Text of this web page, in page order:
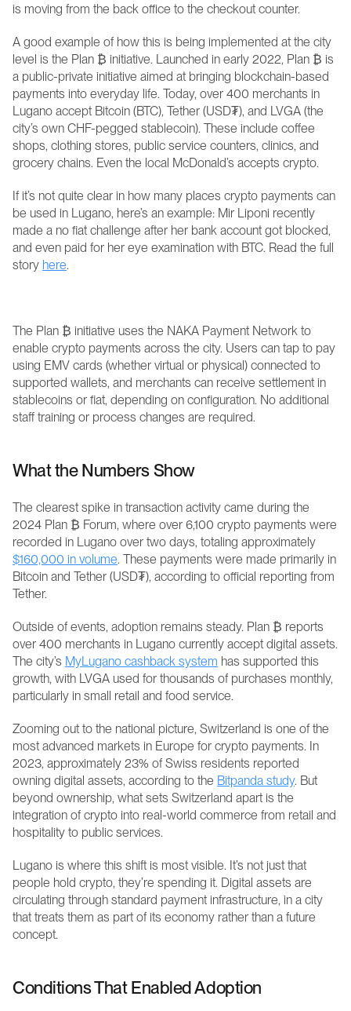
is moving from the back office to the checkout counter.
A good example of how this is being implemented at the city
level is the Plan ₿ initiative. Launched in early 2022, Plan ₿ is
a public-private initiative aimed at bringing blockchain-based
payments into everyday life. Today, over 400 merchants in
Lugano accept Bitcoin (BTC), Tether (USD₮), and LVGA (the
city’s own CHF-pegged stablecoin). These include coffee
shops, clothing stores, public service counters, clinics, and
grocery chains. Even the local McDonald’s accepts crypto.
If it’s not quite clear in how many places crypto payments can
be used in Lugano, here’s an example: Mir Liponi recently
made a no fiat challenge after her bank account got blocked,
and even paid for her eye examination with BTC. Read the full
story here.
The Plan ₿ initiative uses the NAKA Payment Network to
enable crypto payments across the city. Users can tap to pay
using EMV cards (whether virtual or physical) connected to
supported wallets, and merchants can receive settlement in
stablecoins or fiat, depending on configuration. No additional
staff training or process changes are required.
What the Numbers Show
The clearest spike in transaction activity came during the
2024 Plan ₿ Forum, where over 6,100 crypto payments were
$160,000 in volume. These payments were made primarily in
Bitcoin and Tether (USD₮), according to official reporting from
Tether.
Outside of events, adoption remains steady. Plan ₿ reports
over 400 merchants in Lugano currently accept digital assets.
The city’s MyLugano cashback system has supported this
growth, with LVGA used for thousands of purchases monthly,
particularly in small retail and food service.
Zooming out to the national picture, Switzerland is one of the
most advanced markets in Europe for crypto payments. In
2023, approximately 23% of Swiss residents reported
owning digital assets, according to the Bitpanda study. But
beyond ownership, what sets Switzerland apart is the
integration of crypto into real-world commerce from retail and
hospitality to public services.
Lugano is where this shift is most visible. It’s not just that
people hold crypto, they’re spending it. Digital assets are
circulating through standard payment infrastructure, in a city
that treats them as part of its economy rather than a future
concept.
Conditions That Enabled Adoption